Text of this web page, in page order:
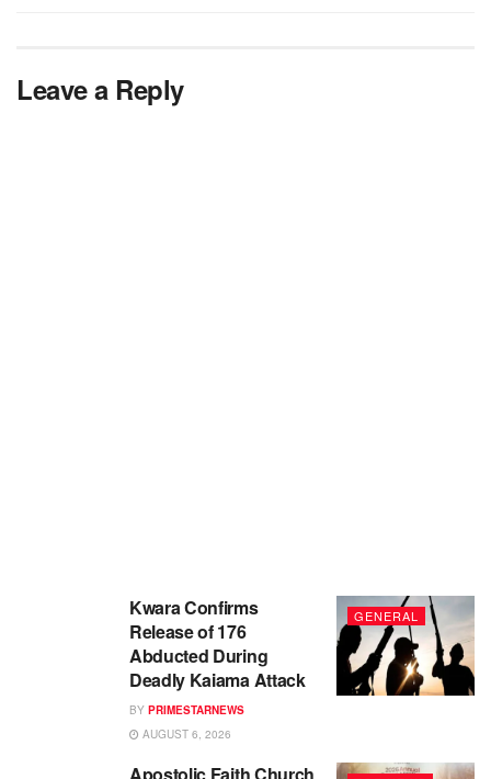
Leave a Reply
GENERAL
Kwara Confirms
Release of 176
Abducted During
Deadly Kaiama Attack
BY PRIMESTARNEWS
AUGUST 6, 2026